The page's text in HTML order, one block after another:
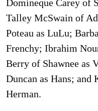
Domineque Carey of
Talley McSwain of
Poteau as LuLu;
Frenchy; Ibrahim
Berry of Shawnee as
Duncan as Hans; and
Herman.